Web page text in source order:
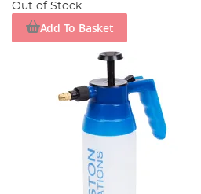
Out of Stock
Add To Basket